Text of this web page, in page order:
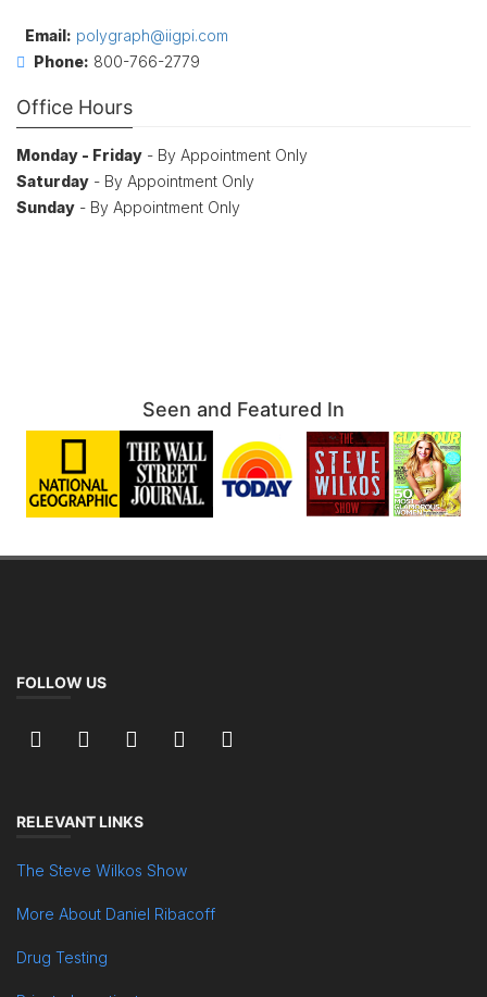
Email: polygraph@iigpi.com
Phone: 800-766-2779
Office Hours
Monday - Friday - By Appointment Only
Saturday - By Appointment Only
Sunday - By Appointment Only
Seen and Featured In
FOLLOW US
RELEVANT LINKS
The Steve Wilkos Show
More About Daniel Ribacoff
Drug Testing